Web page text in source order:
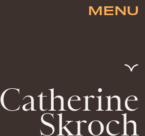
MENU
Catherine
Skroch